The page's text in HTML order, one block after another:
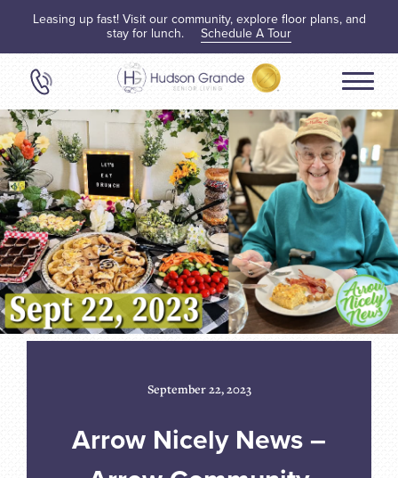
Leasing up fast! Visit our community, explore floor plans, and
stay for lunch. Schedule A Tour
September 22, 2023
Arrow Nicely News –